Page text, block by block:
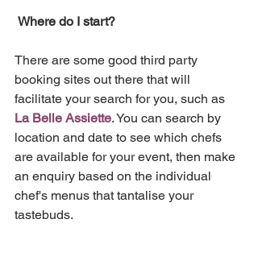
Where do I start?
There are some good third party
booking sites out there that will
facilitate your search for you, such as
La Belle Assiette. You can search by
location and date to see which chefs
are available for your event, then make
an enquiry based on the individual
chef's menus that tantalise your
tastebuds.